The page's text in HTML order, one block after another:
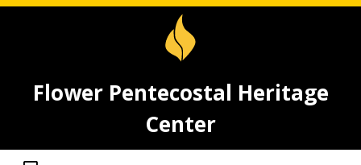
Flower Pentecostal Heritage
Center